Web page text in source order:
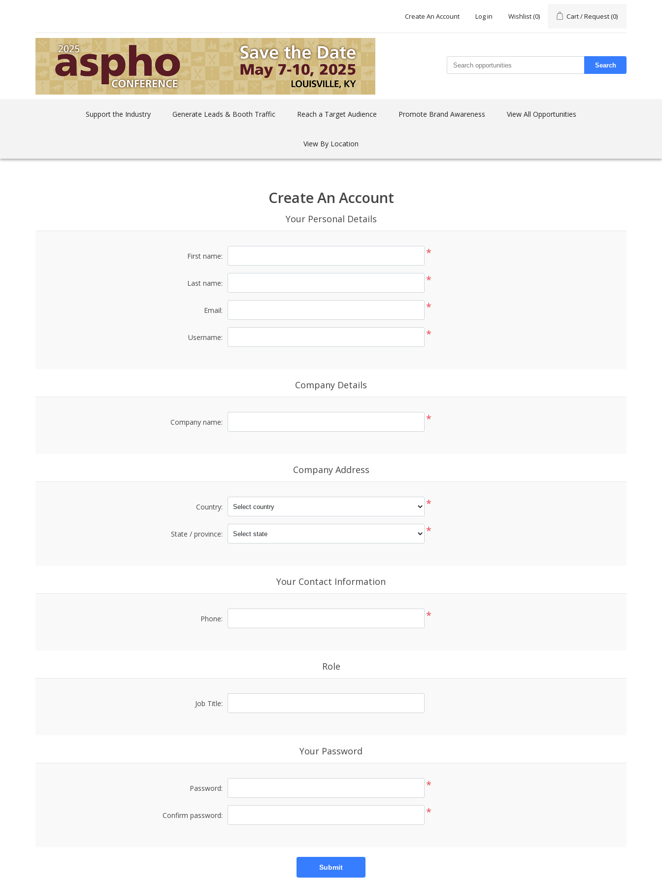
Create An Account Log in Wishlist(0) Cart / Request(0)
Search
Support the Industry Generate Leads & Booth Traffic Reach a Target Audience Promote Brand Awareness View All Opportunities
View By Location
Create An Account
Your Personal Details
First name: *
Last name: *
Email: *
Username: *
Company Details
Company name: *
Company Address
Country: *
State / province: *
Your Contact Information
Phone: *
Role
Job Title:
Your Password
Password: *
Confirm password: *
Submit